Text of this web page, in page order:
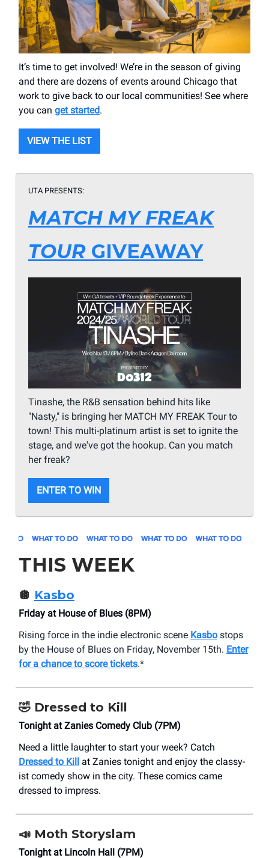
It’s time to get involved! We’re in the season of giving
and there are dozens of events around Chicago that
work to give back to our local communities! See where
you can get started.
VIEW THE LIST
UTA PRESENTS:
MATCH MY FREAK
TOUR GIVEAWAY
Tinashe, the R&B sensation behind hits like
"Nasty," is bringing her MATCH MY FREAK Tour to
town! This multi-platinum artist is set to ignite the
stage, and we've got the hookup. Can you match
her freak?
ENTER TO WIN
THIS WEEK
🪩 Kasbo
Friday at House of Blues (8PM)
Rising force in the indie electronic scene Kasbo stops
by the House of Blues on Friday, November 15th. Enter
for a chance to score tickets.*
🤣 Dressed to Kill
Tonight at Zanies Comedy Club (7PM)
Need a little laughter to start your week? Catch
Dressed to Kill
at Zanies tonight and enjoy the classy-
ist comedy show in the city. These comics came
dressed to impress.
📣 Moth Storyslam
Tonight at Lincoln Hall (7PM)